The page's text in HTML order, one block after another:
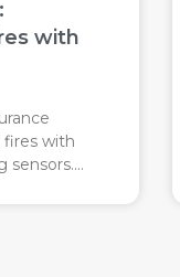
with
fires with
sensors.